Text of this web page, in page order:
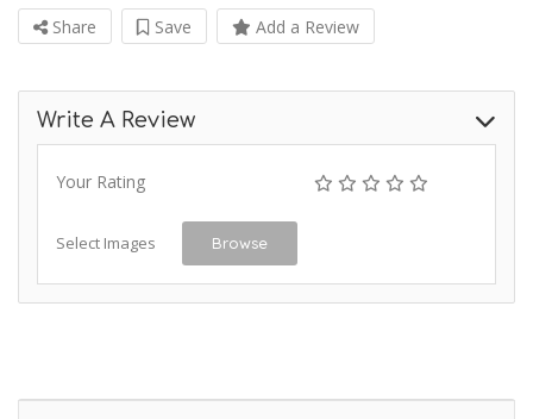
Share Save Add a Review
Write A Review
Your Rating
Select Images Browse